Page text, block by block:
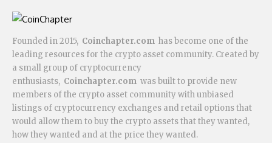
Founded in 2015, Coinchapter.com has become one of the
leading resources for the crypto asset community. Created by
a small group of cryptocurrency
enthusiasts, Coinchapter.com was built to provide new
members of the crypto asset community with unbiased
listings of cryptocurrency exchanges and retail options that
would allow them to buy the crypto assets that they wanted,
how they wanted and at the price they wanted.